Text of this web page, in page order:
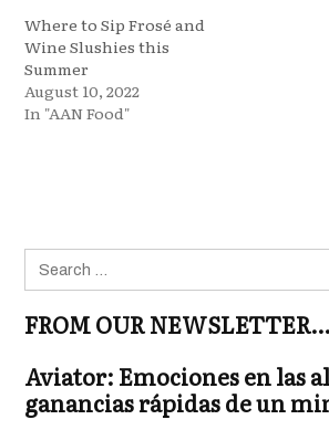
Where to Sip Frosé and
Wine Slushies this
Summer
August 10, 2022
In "AAN Food"
Search
for:
FROM OUR NEWSLETTER…
Aviator: Emociones en las
ganancias rápidas de un